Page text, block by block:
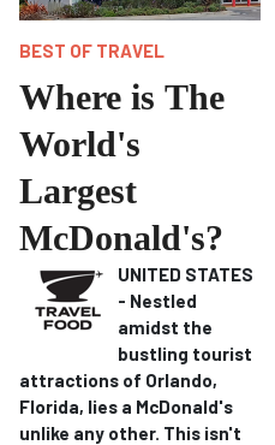
BEST OF TRAVEL
Where is The
World's
Largest
McDonald's?
UNITED STATES
- Nestled
amidst the
bustling tourist
attractions of Orlando,
Florida, lies a McDonald's
unlike any other. This isn't